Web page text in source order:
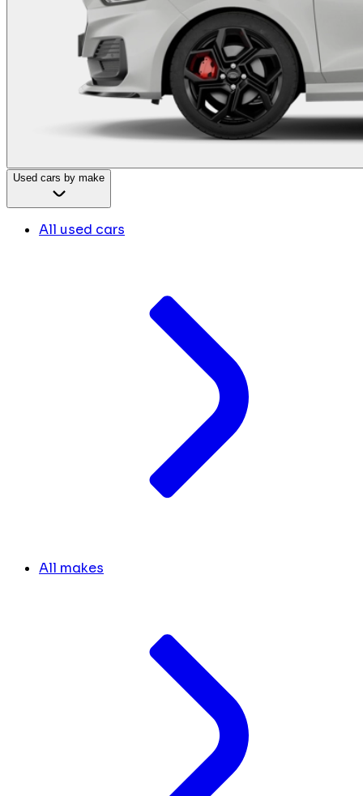
Used cars by make
All used cars
All makes